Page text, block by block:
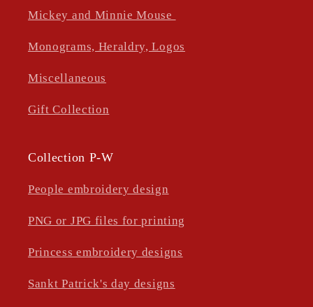
Mickey and Minnie Mouse
Monograms, Heraldry, Logos
Miscellaneous
Gift Collection
Collection P-W
People embroidery design
PNG or JPG files for printing
Princess embroidery designs
Sankt Patrick's day designs